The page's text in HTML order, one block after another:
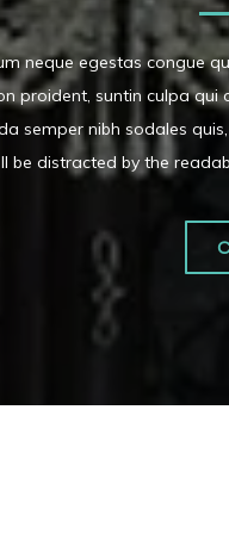
neque egestas congue
proident, suntin culpa qui
semper nibh sodales
be distracted by the